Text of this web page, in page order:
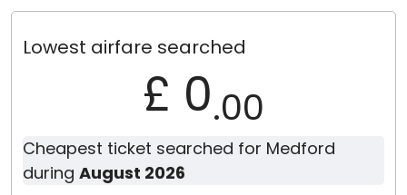
Lowest airfare searched
£ 0.00
Cheapest ticket searched for Medford
during August 2026